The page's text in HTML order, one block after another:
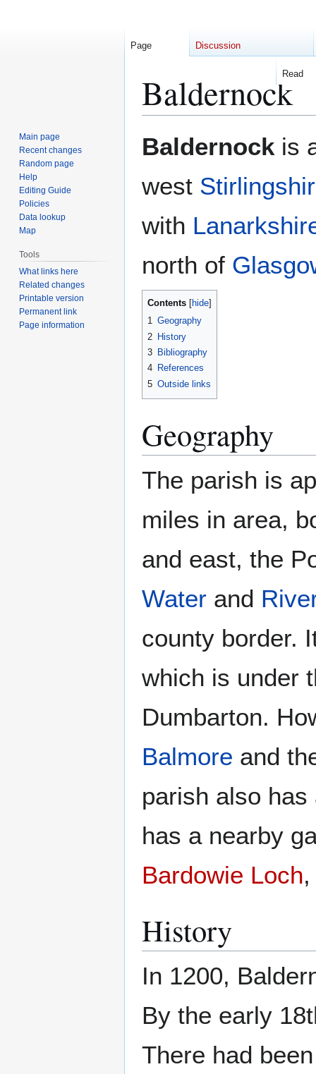
Baldernock
toto
Baldernock is
west
with
north of
Contents
1 Geography
2 History
3 Bibliography
4 References
5 Outside links
Geography
The parish is
miles in area,
and east, the
Water and
county border.
which is under
Dumbarton.
Balmore and
parish also
has a nearby
Bardowie Loch
History
In 1200,
By the early
There had
Page Discussion
Read
Main page
Recent changes
Random page
Help
Editing Guide
Policies
Data lookup
Map
Tools
What links here
Related changes
Printable version
Permanent link
Page information